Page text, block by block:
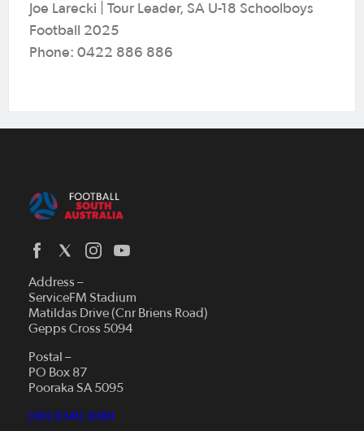
Joe Larecki | Tour Leader, SA U-18 Schoolboys
Football 2025
Phone: 0422 886 886
Address –
ServiceFM Stadium
Matildas Drive (Cnr Briens Road)
Gepps Cross 5094
Postal –
PO Box 87
Pooraka SA 5095
(08) 8340 3088